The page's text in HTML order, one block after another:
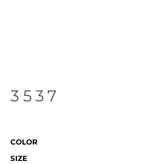
3537
COLOR
SIZE